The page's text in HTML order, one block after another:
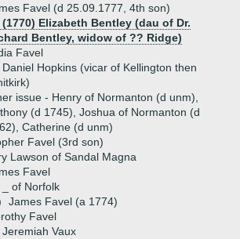
Favel (d 25.09.1777, 4th son)
(1770) Elizabeth Bentley (dau of Dr.
Bentley, widow of ?? Ridge)
Favel
Daniel Hopkins (vicar of Kellington then
issue - Henry of Normanton (d unm),
(d 1745), Joshua of Normanton (d
Catherine (d unm)
Favel (3rd son)
Lawson of Sandal Magna
Favel
_ of Norfolk
James Favel (a 1774)
Favel
Jeremiah Vaux